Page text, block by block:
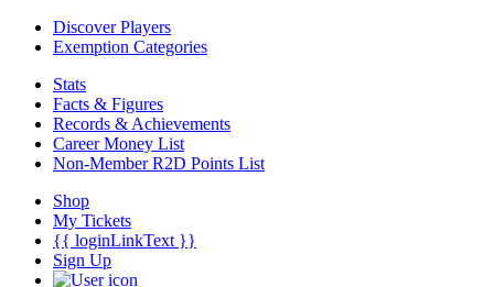
Discover Players
Exemption Categories
Stats
Facts & Figures
Records & Achievements
Career Money List
Non-Member R2D Points List
Shop
My Tickets
{{ loginLinkText }}
Sign Up